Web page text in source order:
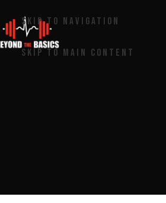
SKIP TO NAVIGATION
SKIP TO MAIN CONTENT